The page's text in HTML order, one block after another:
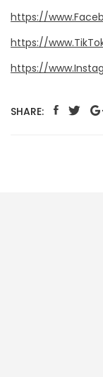
https://
https://
https://
SHARE: